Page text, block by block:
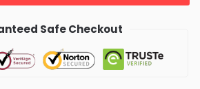
Safe Checkout